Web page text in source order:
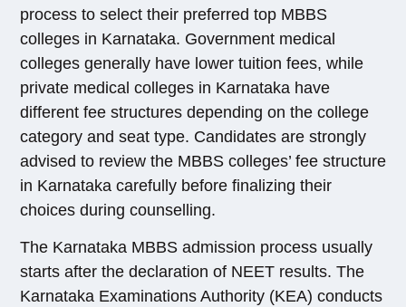
process to select their preferred top MBBS
colleges in Karnataka. Government medical
colleges generally have lower tuition fees, while
private medical colleges in Karnataka have
different fee structures depending on the college
category and seat type. Candidates are strongly
advised to review the MBBS colleges’ fee structure
in Karnataka carefully before finalizing their
choices during counselling.
The Karnataka MBBS admission process usually
starts after the declaration of NEET results. The
Karnataka Examinations Authority (KEA) conducts